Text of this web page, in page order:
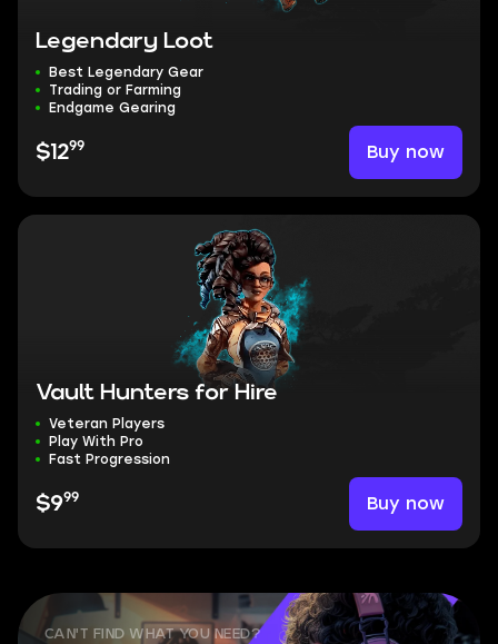
Legendary Loot
Best Legendary Gear
Trading or Farming
Endgame Gearing
$1299 Buy now
Vault Hunters for Hire
Veteran Players
Play With Pro
Fast Progression
$999 Buy now
CAN'T FIND WHAT YOU NEED?